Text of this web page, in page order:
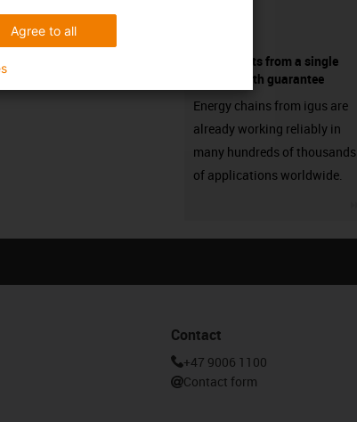
components from a single
source - with guarantee
Energy chains from igus are
already working reliably in
many hundreds of thousands
of applications worldwide.
Contact
+47 9006 1100
Contact form
Agree to all